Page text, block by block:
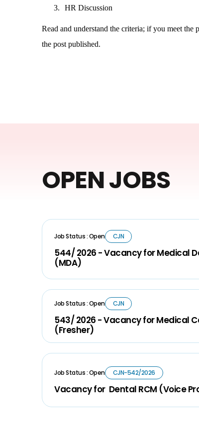
3. HR Discussion
Read and understand the criteria; if you meet the
the post published.
OPEN JOBS
Job Status : Open CJN
544/ 2026 - Vacancy for Medical
(MDA)
Job Status : Open CJN
543/ 2026 - Vacancy for Medical
(Fresher)
Job Status : Open CJN-542/2026
Vacancy for Dental RCM (Voice